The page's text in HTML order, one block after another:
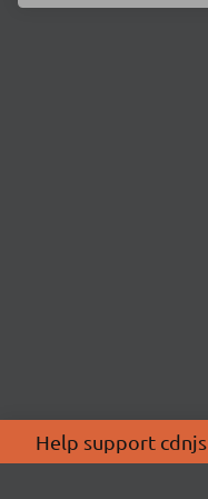
Help support cdnjs